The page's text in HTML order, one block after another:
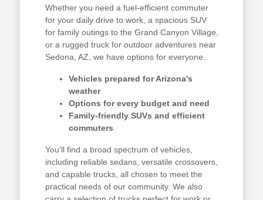
Whether you need a fuel-efficient commuter
for your daily drive to work, a spacious SUV
for family outings to the Grand Canyon Village,
or a rugged truck for outdoor adventures near
Sedona, AZ, we have options for everyone.
Vehicles prepared for Arizona's
weather
Options for every budget and need
Family-friendly SUVs and efficient
commuters
You'll find a broad spectrum of vehicles,
including reliable sedans, versatile crossovers,
and capable trucks, all chosen to meet the
practical needs of our community. We also